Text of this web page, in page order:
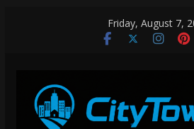
Friday, August 7,